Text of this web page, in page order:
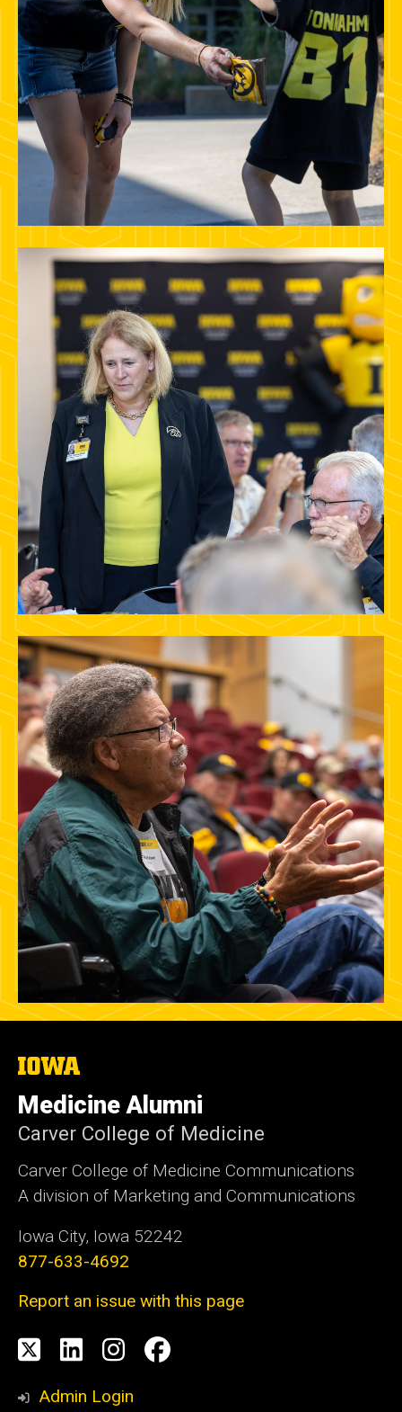
The
of
Iowa
Medicine Alumni
Carver College of Medicine
Carver College of Medicine Communications
A division of Marketing and Communications
Iowa City, Iowa 52242
877-633-4692
Report an issue with this page
Social
Media
X LinkedIn
Instagram
Facebook
Admin Login